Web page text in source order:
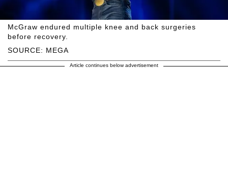
SOURCE: MEGA
McGraw endured multiple knee and back surgeries
before recovery.
Article continues below advertisement